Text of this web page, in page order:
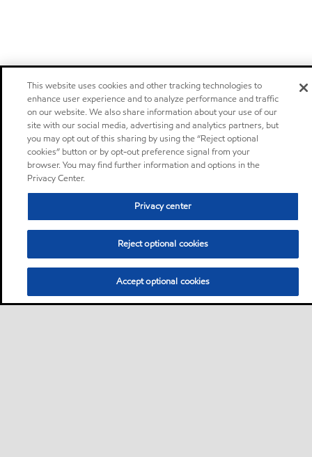
This website uses cookies and other tracking technologies to
enhance user experience and to analyze performance and traffic
on our website. We also share information about your use of our
site with our social media, advertising and analytics partners, but
you may opt out of this sharing by using the “Reject optional
cookies” button or by opt-out preference signal from your
browser. You may find further information and options in the
Privacy Center.
Privacy center
Reject optional cookies
Accept optional cookies